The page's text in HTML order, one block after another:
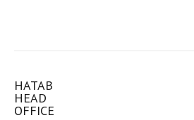
HATAB
HEAD
OFFICE